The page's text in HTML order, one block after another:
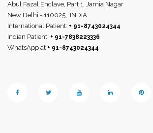
Abul Fazal Enclave, Part 1, Jamia Nagar
New Delhi - 110025, INDIA
International Patient: + 91-8743024344
Indian Patient: + 91-7838223336
WhatsApp at + 91-8743024344